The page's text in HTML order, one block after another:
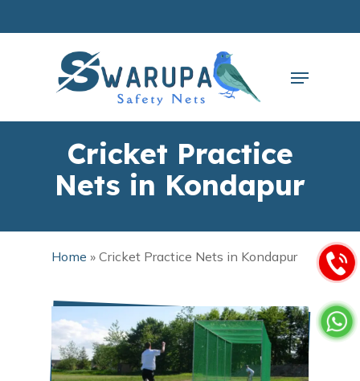
Menu
Cricket Practice
Nets in Kondapur
Home » Cricket Practice Nets in Kondapur